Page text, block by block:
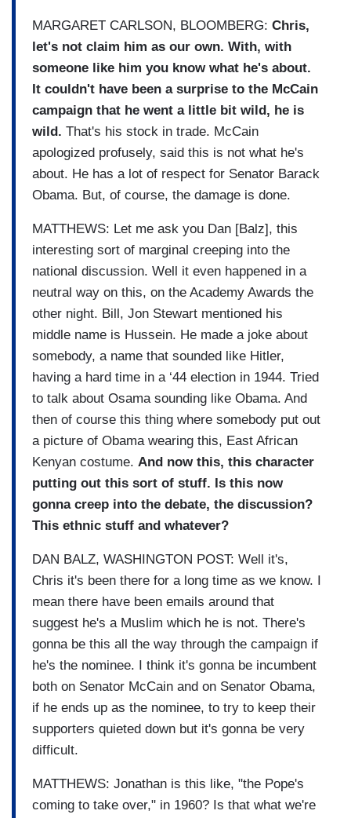
MARGARET CARLSON, BLOOMBERG: Chris,
let's not claim him as our own. With, with
someone like him you know what he's about.
It couldn't have been a surprise to the McCain
campaign that he went a little bit wild, he is
wild. That's his stock in trade. McCain
apologized profusely, said this is not what he's
about. He has a lot of respect for Senator Barack
Obama. But, of course, the damage is done.
MATTHEWS: Let me ask you Dan [Balz], this
interesting sort of marginal creeping into the
national discussion. Well it even happened in a
neutral way on this, on the Academy Awards the
other night. Bill, Jon Stewart mentioned his
middle name is Hussein. He made a joke about
somebody, a name that sounded like Hitler,
having a hard time in a ‘44 election in 1944. Tried
to talk about Osama sounding like Obama. And
then of course this thing where somebody put out
a picture of Obama wearing this, East African
Kenyan costume. And now this, this character
putting out this sort of stuff. Is this now
gonna creep into the debate, the discussion?
This ethnic stuff and whatever?
DAN BALZ, WASHINGTON POST: Well it's,
Chris it's been there for a long time as we know. I
mean there have been emails around that
suggest he's a Muslim which he is not. There's
gonna be this all the way through the campaign if
he's the nominee. I think it's gonna be incumbent
both on Senator McCain and on Senator Obama,
if he ends up as the nominee, to try to keep their
supporters quieted down but it's gonna be very
difficult.
MATTHEWS: Jonathan is this like, "the Pope's
coming to take over," in 1960? Is that what we're